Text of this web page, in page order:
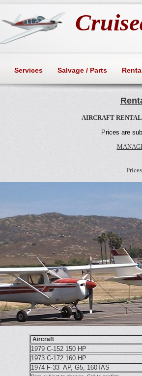
Services Salvage / Parts
AIRCRAFT
Prices are
Aircraft
1979 C-152 150 HP
1973 C-172 160 HP
1974 F-33 AP, G5, 160TAS